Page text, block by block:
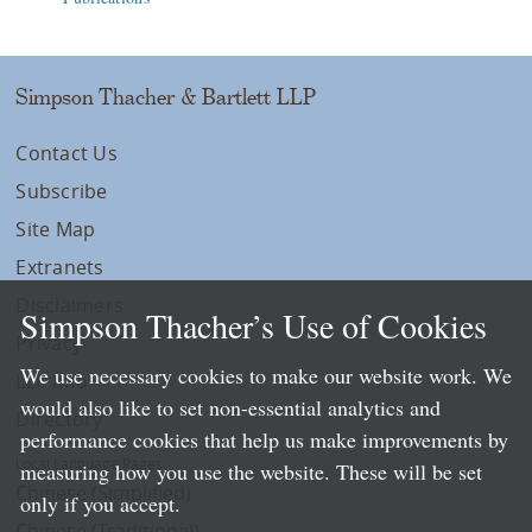
Simpson Thacher & Bartlett LLP
Contact Us
Subscribe
Site Map
Extranets
Privacy
LLP Info
Directory
Local Language Pages:
Chinese (Simplified)
Simpson Thacher’s Use of Cookies
We use necessary cookies to make our website work. We
would also like to set non-essential analytics and
performance cookies that help us make improvements by
measuring how you use the website. These will be set
only if you accept.